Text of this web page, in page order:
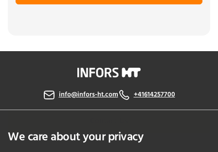
We care about your privacy
info@infors-ht.com +41614257700